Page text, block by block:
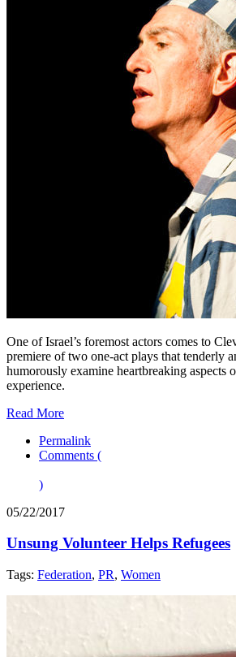
One of Israel’s foremost actors comes to
premiere of two one-act plays that tenderly
humorously examine heartbreaking aspects
experience.
Read More
Permalink
Comments (
)
05/22/2017
Unsung Volunteer Helps Refugees
Tags: Federation, PR, Women